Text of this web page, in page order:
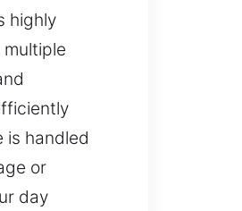
highly
is handled
or
day